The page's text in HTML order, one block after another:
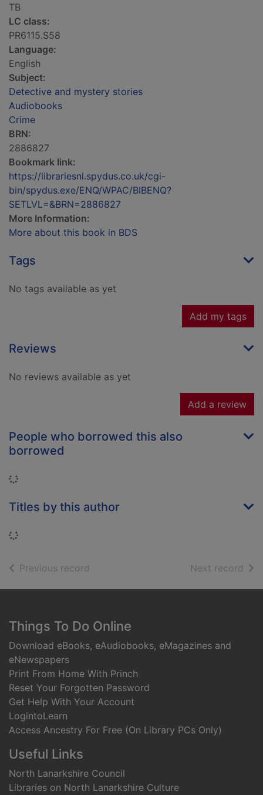
TB
LC class:
PR6115.S58
Language:
English
Subject:
Detective and mystery stories
Audiobooks
Crime
BRN:
2886827
Bookmark link:
https://librariesnl.spydus.co.uk/cgi-
bin/spydus.exe/ENQ/WPAC/BIBENQ?
SETLVL=&BRN=2886827
More Information:
More about this book in BDS
Tags
No tags available as yet
Add my tags
Reviews
No reviews available as yet
Add a review
People who borrowed this also
borrowed
Loading...
Titles by this author
Loading...
Previous record Next record of
Footer
Things To Do Online
Download eBooks, eAudiobooks, eMagazines and
eNewspapers
Print From Home With Princh
Reset Your Forgotten Password
Get Help With Your Account
LogintoLearn
Access Ancestry For Free (On Library PCs Only)
Useful Links
North Lanarkshire Council
Libraries on North Lanarkshire Culture